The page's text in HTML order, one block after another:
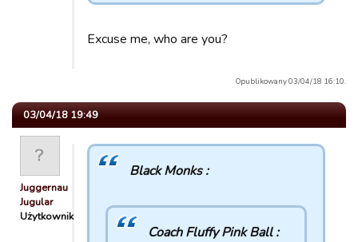
Excuse me, who are you?
Opublikowany 03/04/18 16:10.
03/04/18 19:49
Juggernaut
Jugular
Użytkownik
Black Monks :
Coach Fluffy Pink Ball :